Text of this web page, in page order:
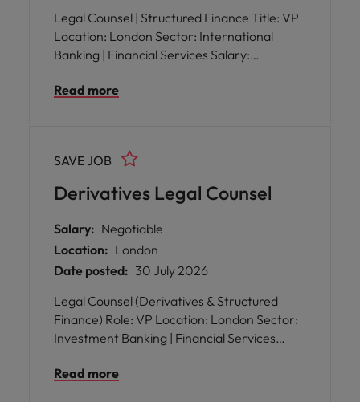
Legal Counsel | Structured Finance Title: VP
Location: London Sector: International
Banking | Financial Services Salary:
benefits Reporting to: Head of Legal WFH:
Read more
Derivatives Legal Counsel
SAVE JOB
Salary: Negotiable
Location: London
Date posted: 30 July 2026
Legal Counsel (Derivatives & Structured
Finance) Role: VP Location: London Sector:
Investment Banking | Financial Services
Reporting to: Head of Legal
Read more